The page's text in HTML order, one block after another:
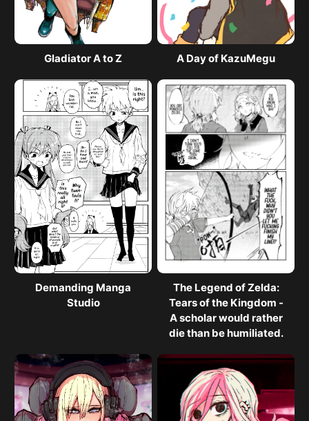
Gladiator A to Z A Day of KazuMegu
Demanding Manga
Studio
The Legend of Zelda:
Tears of the Kingdom -
A scholar would rather
die than be humiliated.